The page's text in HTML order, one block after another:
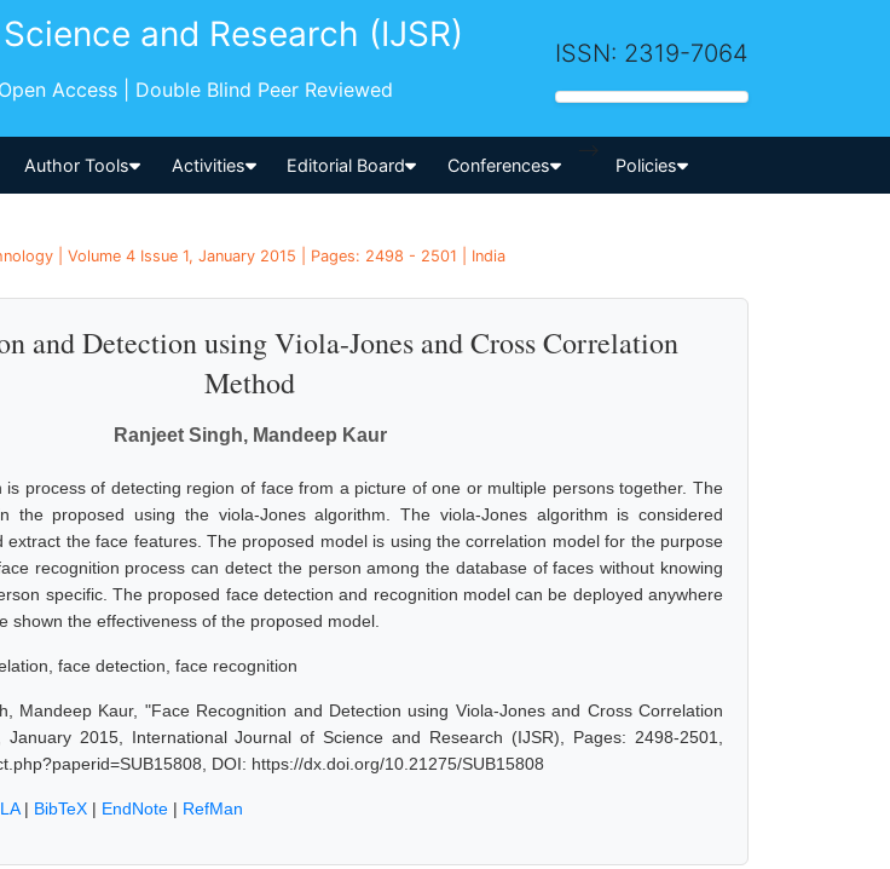
and Research (IJSR)
Access | Double Blind Peer Reviewed
ISSN: 2319-7064
Author Tools Activities Editorial Board Conferences
-->
Policies
| Volume 4 Issue 1, January 2015 | Pages: 2498 - 2501 | India
and Detection using Viola-Jones and Cross Correlation
Method
Ranjeet Singh, Mandeep Kaur
is process of detecting region of face from a picture of one or multiple persons together. The
the proposed using the viola-Jones algorithm. The viola-Jones algorithm is considered
the face features. The proposed model is using the correlation model for the purpose
recognition process can detect the person among the database of faces without knowing
specific. The proposed face detection and recognition model can be deployed anywhere
shown the effectiveness of the proposed model.
face detection, face recognition
Mandeep Kaur, "Face Recognition and Detection using Viola-Jones and Cross Correlation
2015, International Journal of Science and Research (IJSR), Pages: 2498-2501,
DOI: https://dx.doi.org/10.21275/SUB15808
| BibTeX | EndNote | RefMan